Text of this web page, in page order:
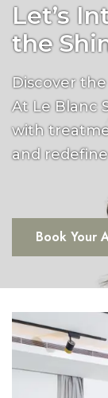
Let’s
the
Discover
At Le Blanc
with
and
Book Your